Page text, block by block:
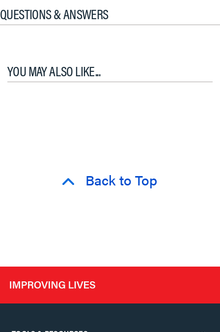
QUESTIONS & ANSWERS
YOU MAY ALSO LIKE...
Back to Top